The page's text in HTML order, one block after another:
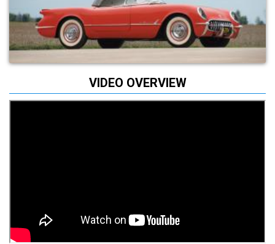
VIDEO OVERVIEW